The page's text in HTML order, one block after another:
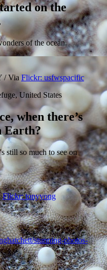
on the
/ Via Flickr: usfwspacific
United States
when there’s
Earth?
Flickr: tonyyong
stunning-photos-